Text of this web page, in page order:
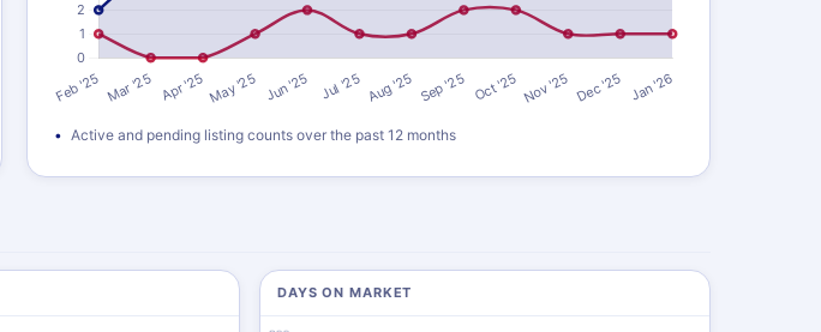
Active and pending listing counts over the past 12 months
DAYS ON MARKET